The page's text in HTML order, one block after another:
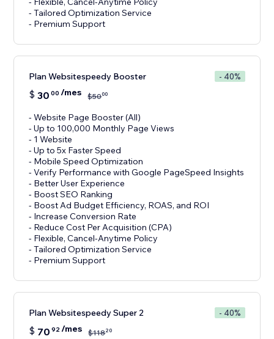
- Tailored Optimization Service
- Premium Support
Plan Websitespeedy Booster - 40%
$ 30 00 /mes $5000
- Website Page Booster (All)
- Up to 100,000 Monthly Page Views
- 1 Website
- Up to 5x Faster Speed
- Mobile Speed Optimization
- Verify Performance with Google PageSpeed Insights
- Better User Experience
- Boost SEO Ranking
- Boost Ad Budget Efficiency, ROAS, and ROI
- Increase Conversion Rate
- Reduce Cost Per Acquisition (CPA)
- Flexible, Cancel-Anytime Policy
- Tailored Optimization Service
- Premium Support
Plan Websitespeedy Super 2 - 40%
$ 70 92/mes $11820